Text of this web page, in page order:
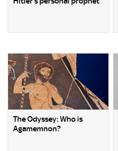
The Odyssey: Who is
Agamemnon?